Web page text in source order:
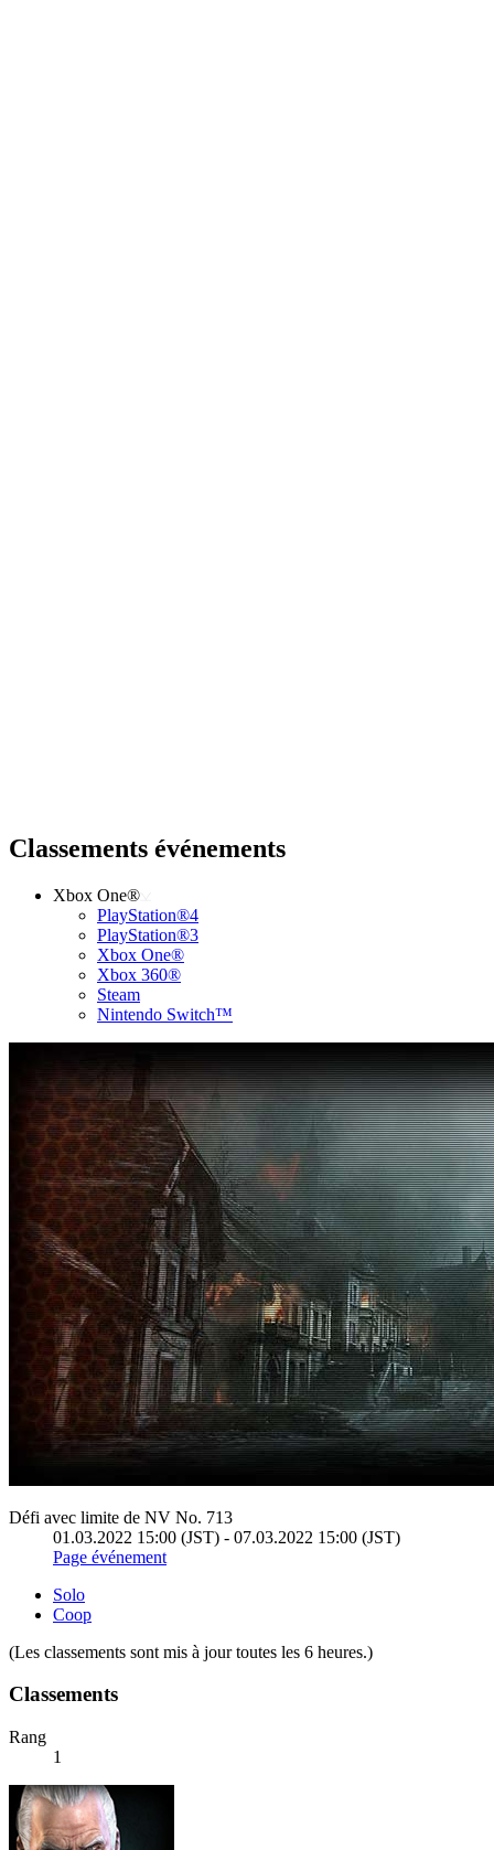
Classements événements
Xbox One®
PlayStation®4
PlayStation®3
Xbox One®
Xbox 360®
Steam
Nintendo Switch™
Défi avec limite de NV No. 713
01.03.2022 15:00 (JST) - 07.03.2022 15:00 (JST)
Page événement
Solo
Coop
(Les classements sont mis à jour toutes les 6 heures.)
Classements
Rang
1